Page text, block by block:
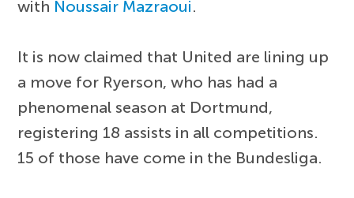
with Noussair Mazraoui.
It is now claimed that United are lining up
a move for Ryerson, who has had a
phenomenal season at Dortmund,
registering 18 assists in all competitions.
15 of those have come in the Bundesliga.